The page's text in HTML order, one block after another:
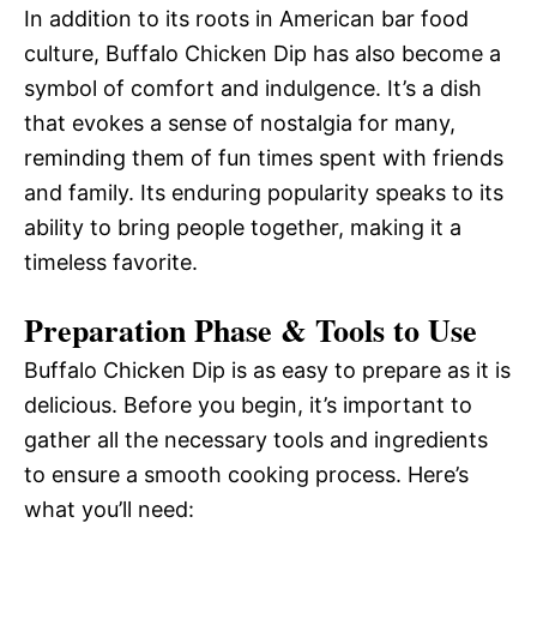
In addition to its roots in American bar food
culture, Buffalo Chicken Dip has also become a
symbol of comfort and indulgence. It’s a dish
that evokes a sense of nostalgia for many,
reminding them of fun times spent with friends
and family. Its enduring popularity speaks to its
ability to bring people together, making it a
timeless favorite.
Preparation Phase & Tools to Use
Buffalo Chicken Dip is as easy to prepare as it is
delicious. Before you begin, it’s important to
gather all the necessary tools and ingredients
to ensure a smooth cooking process. Here’s
what you’ll need: